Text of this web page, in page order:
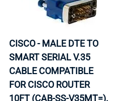
CISCO - MALE DTE TO
SMART SERIAL V.35
CABLE COMPATIBLE
FOR CISCO ROUTER
10FT (CAB-SS-V35MT=).